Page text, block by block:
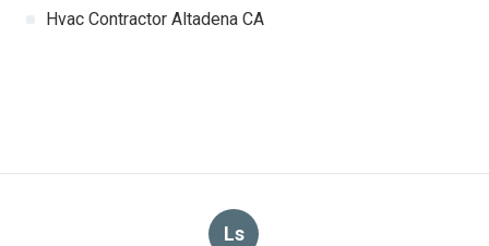
Hvac Contractor Altadena CA
Ls